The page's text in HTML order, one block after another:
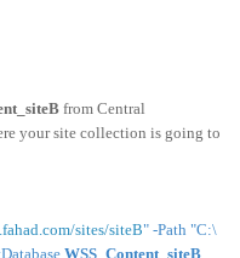
from Central
your site collection is going to
sites/siteB" -Path "C:\
WSS_Content_siteB